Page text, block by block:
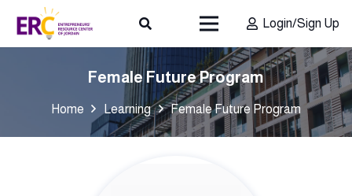
Login/Sign Up
Female Future Program
Home Learning Female Future Program